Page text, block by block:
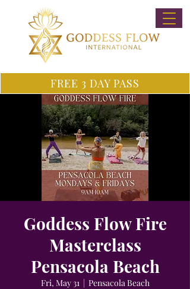
FREE 3 DAY PASS
Goddess Flow Fire
Masterclass
Pensacola Beach
Fri, May 31
  |
Pensacola Beach